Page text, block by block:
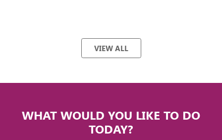
VIEW ALL
WHAT WOULD YOU LIKE TO DO
TODAY?